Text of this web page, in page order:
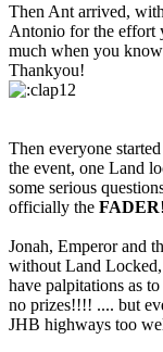
Then Ant arrived,
Antonio for the effort
much when you
Thankyou!
Then everyone
the event, one Land
some serious
officially the FADER!
Jonah, Emperor and
without Land Locked,
have palpitations as
no prizes!!!! .... but
JHB highways too